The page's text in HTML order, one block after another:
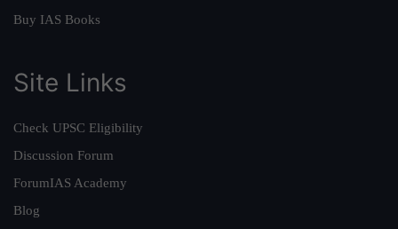
Buy IAS Books
Site Links
Check UPSC Eligibility
Discussion Forum
ForumIAS Academy
Blog